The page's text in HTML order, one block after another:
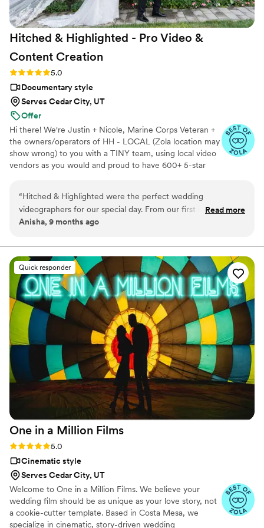
Hitched & Highlighted - Pro Video &
Content Creation
Rating: 5.0 (8 reviews)
5.0
Documentary style
Serves Cedar City, UT
Offer
Hi there! We're Justin + Nicole, Marine Corps Veteran +
the owners/operators of HH - LOCAL (Zola location may
show wrong) to you with a TINY team, using local video
vendors as you would and proud to have 600+ 5-star
so much that we went without :( Now we run our own
small business catering to just that! All packages include:
-Ceremony recording -Highlight reel -RAW videos -
“Hitched & Highlighted were the perfect wedding
videographers for our special day. From our first interaction,
their communication was efficient, detailed, and incredibly
to capture all the meaningful moments that will allow us to
relive our wedding day for years to come. The quality of their
work was simply outstanding - we are thrilled with the high-
quality, great footage that beautifully showcases the joy and
love of our celebration. Hitched & Highlighted provided
incredible value and we would highly recommend them to
any couple looking to have their wedding memories
preserved in a truly special way.
Read more
Anisha, 9 months ago
Quick responder
One in a Million Films
Rating: 5.0 (6 reviews)
5.0
Cinematic style
Serves Cedar City, UT
Welcome to One in a Million Films. We believe your
wedding film should be as unique as your love story, not
a cookie-cutter template. Based in Costa Mesa, we
specialize in cinematic, story-driven wedding